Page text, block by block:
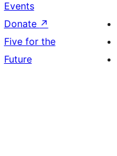
Events
Donate ↗
Five for the
Future